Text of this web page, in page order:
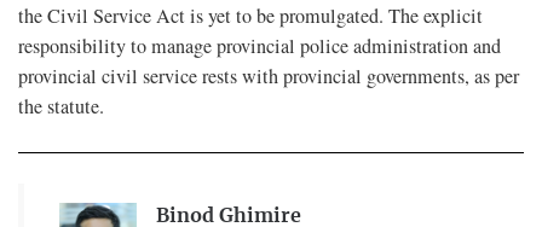
the Civil Service Act is yet to be promulgated. The explicit
responsibility to manage provincial police administration and
provincial civil service rests with provincial governments, as per
the statute.
Binod Ghimire